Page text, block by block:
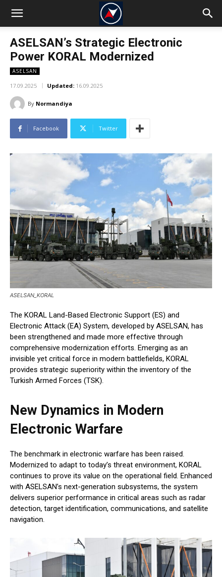
ASELSAN’s Strategic Electronic
Power KORAL Modernized
ASELSAN
17.09.2025 Updated: 16.09.2025
By Normandiya
Facebook Twitter
ASELSAN_KORAL
The KORAL Land-Based Electronic Support (ES) and
Electronic Attack (EA) System, developed by ASELSAN, has
been strengthened and made more effective through
comprehensive modernization efforts. Emerging as an
invisible yet critical force in modern battlefields, KORAL
provides strategic superiority within the inventory of the
Turkish Armed Forces (TSK).
New Dynamics in Modern
Electronic Warfare
The benchmark in electronic warfare has been raised.
Modernized to adapt to today’s threat environment, KORAL
continues to prove its value on the operational field. Enhanced
with ASELSAN’s next-generation subsystems, the system
delivers superior performance in critical areas such as radar
detection, target identification, communications, and satellite
navigation.